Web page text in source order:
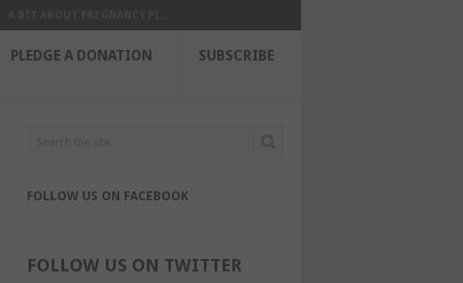
PLEDGE A DONATION SUBSCRIBE
FOLLOW US ON FACEBOOK
FOLLOW US ON TWITTER